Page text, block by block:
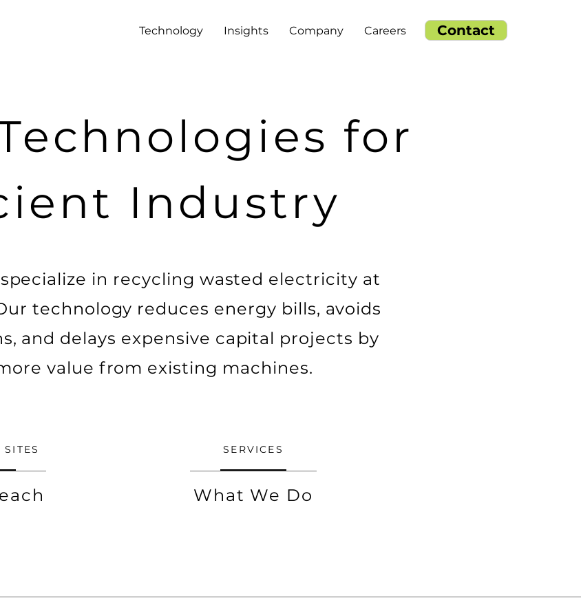
Technology Insights Company Careers Contact
for
Industry
in recycling wasted electricity at
technology reduces energy bills, avoids
and delays expensive capital projects by
value from existing machines.
SERVICES
What We Do